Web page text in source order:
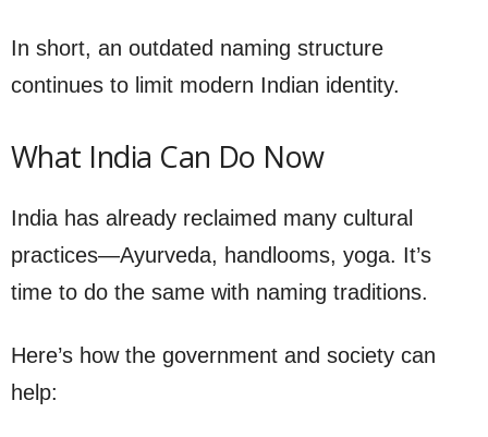
In short, an outdated naming structure
continues to limit modern Indian identity.
What India Can Do Now
India has already reclaimed many cultural
practices—Ayurveda, handlooms, yoga. It’s
time to do the same with naming traditions.
Here’s how the government and society can
help: